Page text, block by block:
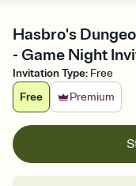
Hasbro's
- Game Night
Invitation Type: Free
Free
Premium